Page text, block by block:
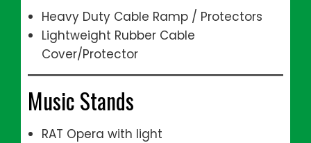
Heavy Duty Cable Ramp / Protectors
Lightweight Rubber Cable
Cover/Protector
Music Stands
RAT Opera with light